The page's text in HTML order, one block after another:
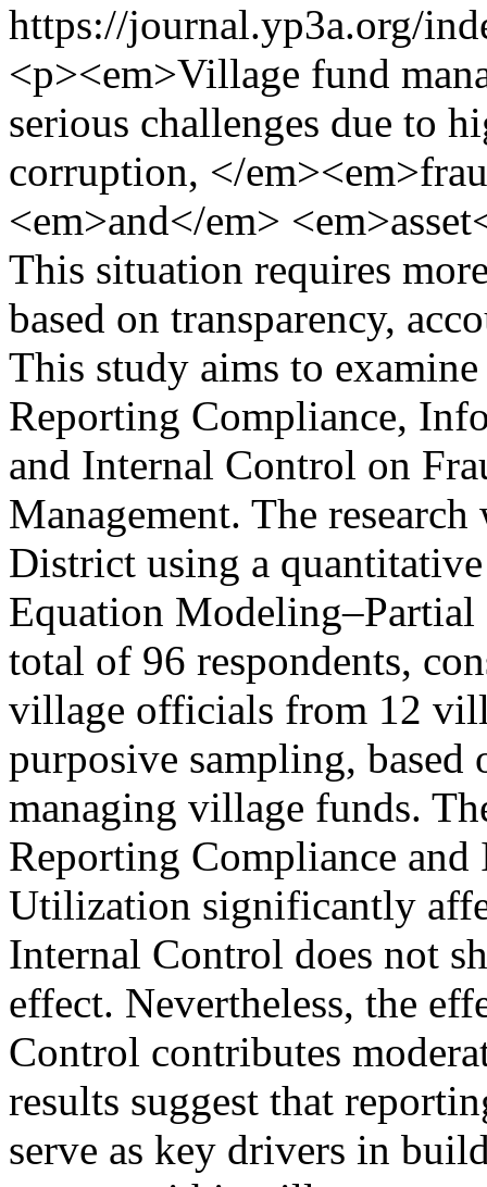
https://journal.yp3a.org/
<p><em>Village fund
serious challenges due to
corruption, </
<em>and</em>
This situation requires
based on transparency,
This study aims to
Reporting Compliance,
and Internal Control on
Management. The
District using a
Equation Modeling–Partial
total of 96 respondents,
village officials from 12
purposive sampling,
managing village funds.
Reporting Compliance
Utilization significantly
Internal Control does not
effect. Nevertheless, the
Control contributes
results suggest that
serve as key drivers in